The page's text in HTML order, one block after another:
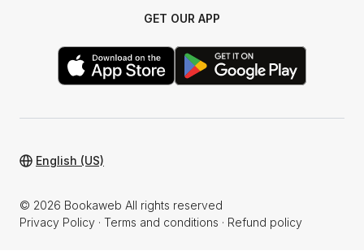
GET OUR APP
© 2026 Bookaweb All rights reserved
Privacy Policy · Terms and conditions · Refund policy
English (US)